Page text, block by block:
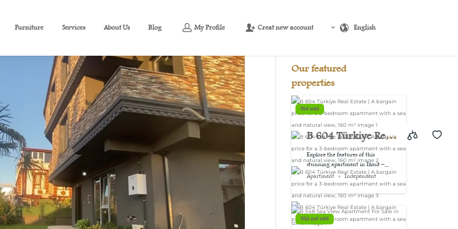
Furniture Services About Us Blog My Profile Creat new account English
View For Sale In Sakarya USD/EUR
Our featured
properties
Not sold
B 604 Türkiye Real
Estate | A bargain
price for a 3-
bedroom
apartment with a
sea and natural
Explore the features of this
stunning apartment in Izmit –...
Apartment
Independent
Still not sold